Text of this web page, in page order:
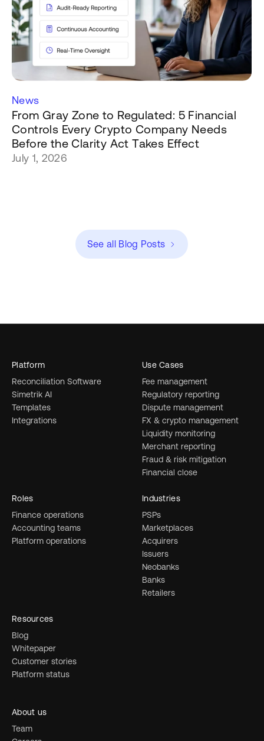
News
From Gray Zone to Regulated: 5 Financial
Controls Every Crypto Company Needs
Before the Clarity Act Takes Effect
July 1, 2026
See all Blog Posts
Platform
Reconciliation Software
Simetrik AI
Templates
Integrations
Use Cases
Fee management
Regulatory reporting
Dispute management
FX & crypto management
Liquidity monitoring
Merchant reporting
Fraud & risk mitigation
Financial close
Industries
PSPs
Marketplaces
Acquirers
Issuers
Neobanks
Banks
Retailers
Roles
Finance operations
Accounting teams
Platform operations
Resources
Blog
Whitepaper
Customer stories
Platform status
About us
Team